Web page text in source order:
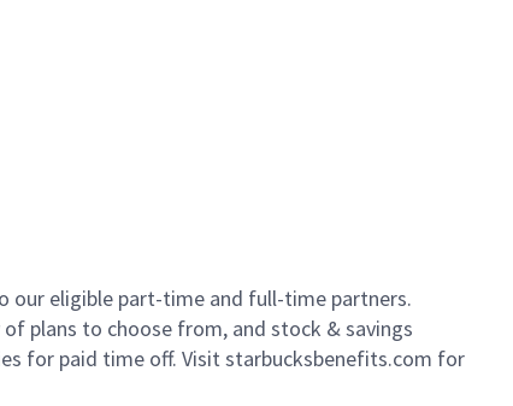
our eligible part-time and full-time partners.
plans to choose from, and stock & savings
for paid time off. Visit starbucksbenefits.com for